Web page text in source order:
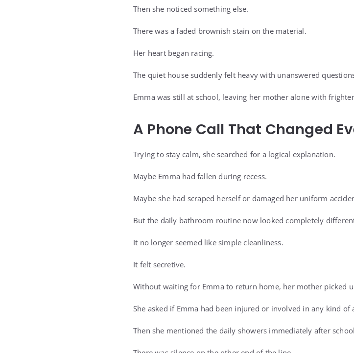
Then she noticed something else.
There was a faded brownish stain on the material.
Her heart began racing.
The quiet house suddenly felt heavy with unanswered
Emma was still at school, leaving her mother alone with
A Phone Call That Changed
Trying to stay calm, she searched for a logical explanation.
Maybe Emma had fallen during recess.
Maybe she had scraped herself or damaged her uniform
But the daily bathroom routine now looked completely
It no longer seemed like simple cleanliness.
It felt secretive.
Without waiting for Emma to return home, her mother picked
She asked if Emma had been injured or involved in any kind of
Then she mentioned the daily showers immediately after